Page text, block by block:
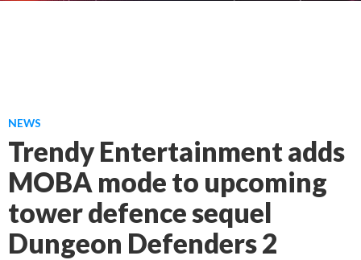
NEWS
Trendy Entertainment adds
MOBA mode to upcoming
tower defence sequel
Dungeon Defenders 2